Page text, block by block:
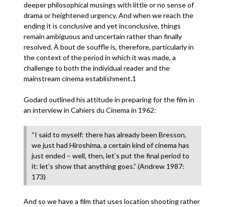
deeper philosophical musings with little or no sense of
drama or heightened urgency. And when we reach the
ending it is conclusive and yet inconclusive, things
remain ambiguous and uncertain rather than finally
resolved. À bout de souffle is, therefore, particularly in
the context of the period in which it was made, a
challenge to both the individual reader and the
mainstream cinema establishment.1
Godard outlined his attitude in preparing for the film in
an interview in Cahiers du Cinema in 1962:
“I said to myself: there has already been Bresson,
we just had Hiroshima, a certain kind of cinema has
just ended – well, then, let’s put the final period to
it: let’s show that anything goes.” (Andrew 1987:
173)
And so we have a film that uses location shooting rather